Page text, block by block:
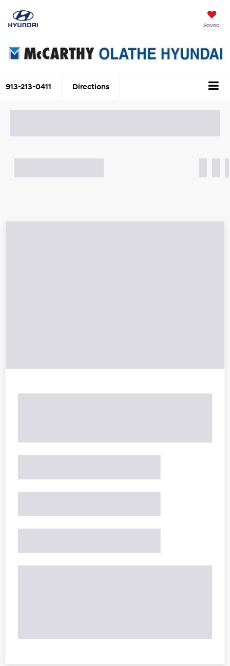
Saved
913-213-0411 Directions